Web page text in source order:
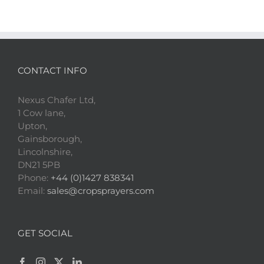
CONTACT INFO
Nexus Chafer Ltd,
1 Cow lane,
Upton,
Gainsborough,
Lincolnshire,
DN21 5PB
Phone: +44 (0)1427 838341
Email: sales@cropsprayers.com
GET SOCIAL